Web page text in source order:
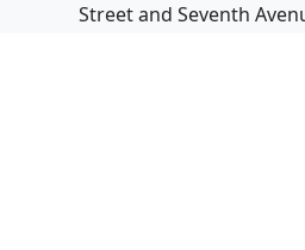
Street and Seventh